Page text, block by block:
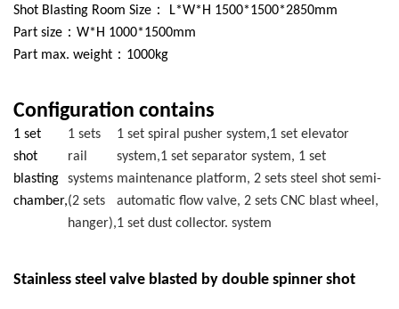
Shot Blasting Room Size： L*W*H 1500*1500*2850mm
Part size：W*H 1000*1500mm
Part max. weight：1000kg
Configuration contains
1 set
shot
blasting
chamber,
1 sets
rail
systems
(2 sets
hanger),
1 set spiral pusher system,1 set elevator
system,1 set separator system, 1 set
maintenance platform, 2 sets steel shot semi-
automatic flow valve, 2 sets CNC blast wheel,
1 set dust collector. system
Stainless steel valve blasted by double spinner shot